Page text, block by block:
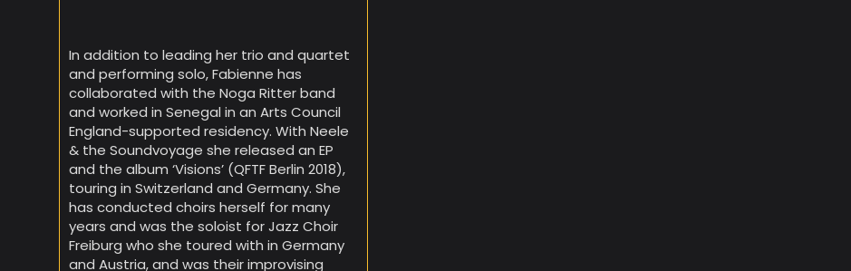
In addition to leading her trio and quartet
and performing solo, Fabienne has
collaborated with the Noga Ritter band
and worked in Senegal in an Arts Council
England-supported residency. With Neele
& the Soundvoyage she released an EP
and the album ‘Visions’ (QFTF Berlin 2018),
touring in Switzerland and Germany. She
has conducted choirs herself for many
years and was the soloist for Jazz Choir
Freiburg who she toured with in Germany
and Austria, and was their improvising